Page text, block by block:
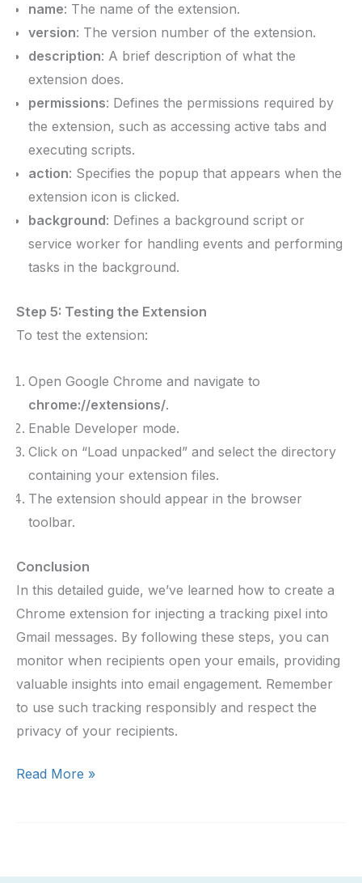
name: The name of the extension.
version: The version number of the extension.
description: A brief description of what the
extension does.
permissions: Defines the permissions required by
the extension, such as accessing active tabs and
executing scripts.
action: Specifies the popup that appears when the
extension icon is clicked.
background: Defines a background script or
service worker for handling events and performing
tasks in the background.
Step 5: Testing the Extension
To test the extension:
Open Google Chrome and navigate to
chrome://extensions/.
Enable Developer mode.
Click on “Load unpacked” and select the directory
containing your extension files.
The extension should appear in the browser
toolbar.
Conclusion
In this detailed guide, we’ve learned how to create a
Chrome extension for injecting a tracking pixel into
Gmail messages. By following these steps, you can
monitor when recipients open your emails, providing
valuable insights into email engagement. Remember
to use such tracking responsibly and respect the
privacy of your recipients.
Creating
Read More »